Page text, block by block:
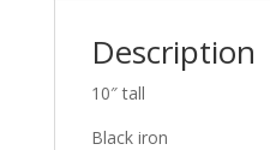
Description
10″ tall
Black iron